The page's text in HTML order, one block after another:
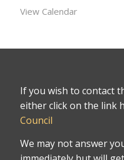
View Calendar
If you wish to contact
either click on the link
Council
We may not answer